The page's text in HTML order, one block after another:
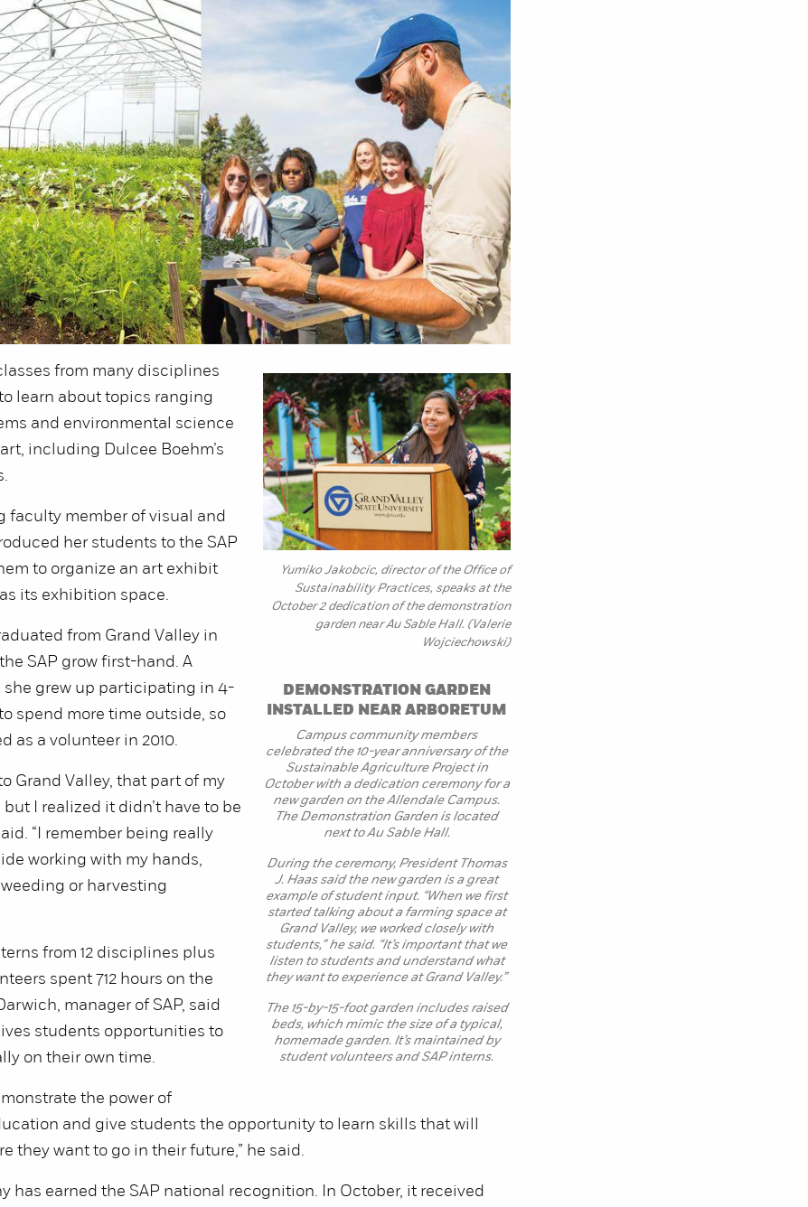
Yumiko Jakobcic, director of the Office of
Sustainability Practices, speaks at the
October 2 dedication of the demonstration
garden near Au Sable Hall. (Valerie
Wojciechowski)
DEMONSTRATION GARDEN
INSTALLED NEAR ARBORETUM
Campus community members
celebrated the 10-year anniversary of the
Sustainable Agriculture Project in
October with a dedication ceremony for a
new garden on the Allendale Campus.
The Demonstration Garden is located
next to Au Sable Hall.
During the ceremony, President Thomas
J. Haas said the new garden is a great
example of student input. “When we first
started talking about a farming space at
Grand Valley, we worked closely with
students,” he said. “It’s important that we
listen to students and understand what
they want to experience at Grand Valley.”
The 15-by-15-foot garden includes raised
beds, which mimic the size of a typical,
homemade garden. It’s maintained by
student volunteers and SAP interns.
from many disciplines
learn about topics ranging
and environmental science
including Dulcee Boehm’s
faculty member of visual and
her students to the SAP
to organize an art exhibit
its exhibition space.
from Grand Valley in
SAP grow first-hand. A
she grew up participating in 4-
spend more time outside, so
as a volunteer in 2010.
Grand Valley, that part of my
but I realized it didn’t have to be
“I remember being really
working with my hands,
or harvesting
from 12 disciplines plus
spent 712 hours on the
manager of SAP, said
students opportunities to
on their own time.
the power of
and give students the opportunity to learn skills that will
they want to go in their future,” he said.
has earned the SAP national recognition. In October, it received